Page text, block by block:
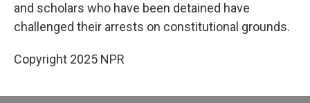
and scholars who have been detained have
challenged their arrests on constitutional grounds.
Copyright 2025 NPR